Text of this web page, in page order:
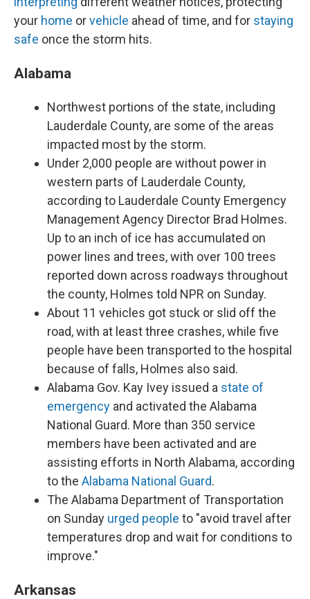
your home orvehicle ahead of time, and for staying
safe once the storm hits.
Alabama
Northwest portions of the state, including
Lauderdale County, are some of the areas
impacted most by the storm.
Under 2,000 people are without power in
western parts of Lauderdale County,
according to Lauderdale County Emergency
Management Agency Director Brad Holmes.
Up to an inch of ice has accumulated on
power lines and trees, with over 100 trees
reported down across roadways throughout
the county, Holmes told NPR on Sunday.
About 11 vehicles got stuck or slid off the
road, with at least three crashes, while five
people have been transported to the hospital
because of falls, Holmes also said.
Alabama Gov. Kay Ivey issued a state of
emergency and activated the Alabama
National Guard. More than 350 service
members have been activated and are
assisting efforts in North Alabama, according
to the Alabama National Guard.
The Alabama Department of Transportation
on Sunday urged people to "avoid travel after
temperatures drop and wait for conditions to
improve."
Arkansas